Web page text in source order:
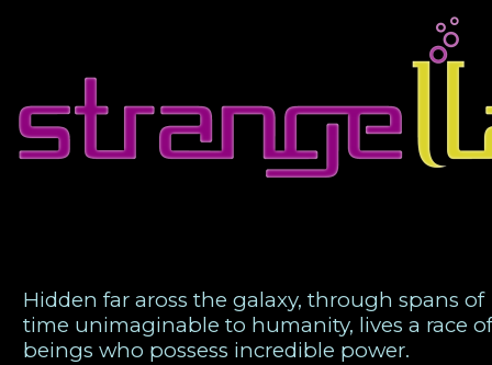
Hidden far aross the galaxy, through spans of
time unimaginable to humanity, lives a race of
beings who possess incredible power.